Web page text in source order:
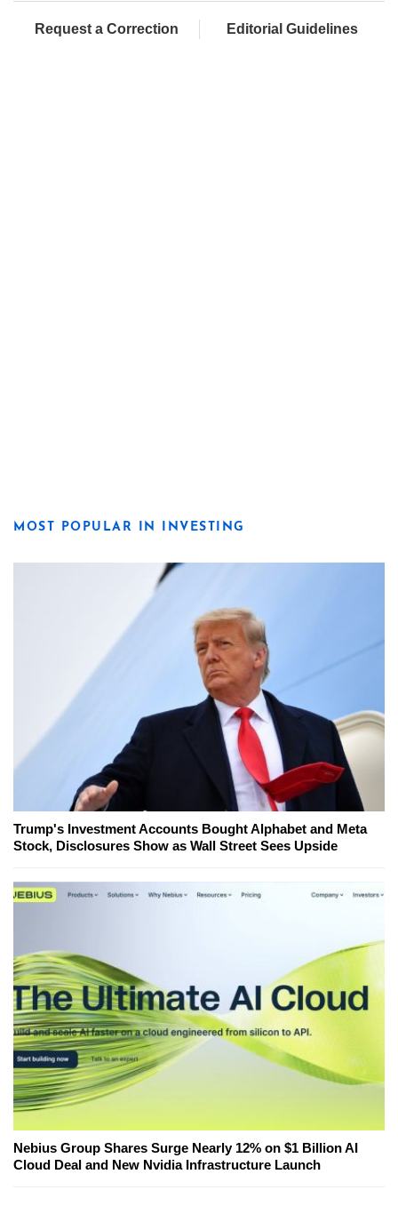
Request a Correction Editorial Guidelines
MOST POPULAR IN INVESTING
Trump's Investment Accounts Bought Alphabet and Meta
Stock, Disclosures Show as Wall Street Sees Upside
Nebius Group Shares Surge Nearly 12% on $1 Billion AI
Cloud Deal and New Nvidia Infrastructure Launch